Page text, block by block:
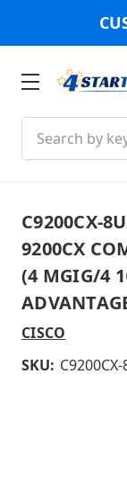
C9200CX-
9200CX
(4 MGIG/4
CISCO
SKU: